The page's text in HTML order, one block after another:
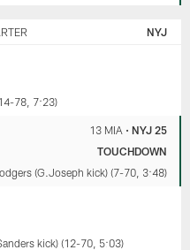
NYJ
78, 7:23)
13 MIA • NYJ 25
TOUCHDOWN
(G.Joseph kick) (7-70, 3:48)
kick) (12-70, 5:03)